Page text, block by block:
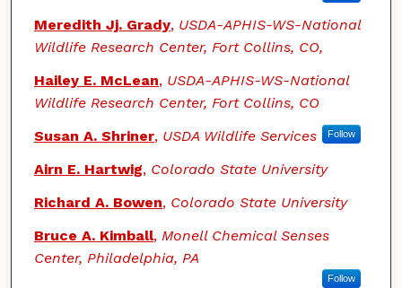
Meredith Jj. Grady, USDA-APHIS-WS-National
Wildlife Research Center, Fort Collins, CO,
Hailey E. McLean, USDA-APHIS-WS-National
Wildlife Research Center, Fort Collins, CO
Susan A. Shriner, USDA Wildlife Services Follow
Airn E. Hartwig, Colorado State University
Richard A. Bowen, Colorado State University
Bruce A. Kimball, Monell Chemical Senses
Center, Philadelphia, PA
Follow